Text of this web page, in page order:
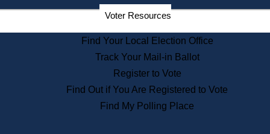
Departments
State Archives
State House Bookstore
Citizen Information Service
Commissions
Commonwealth Museum
Voter Resources
Find Your Local Election Office
Track Your Mail-in Ballot
Register to Vote
Find Out if You Are Registered to Vote
Find My Polling Place